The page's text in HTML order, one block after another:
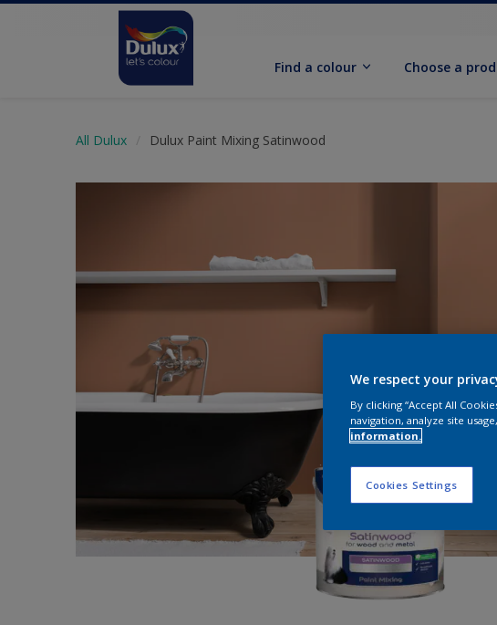
Find a colour Choose a
All Dulux Dulux Paint Mixing Satinwood
We respect your
By clicking “Accept All
navigation, analyze site
information.
Cookies Settings